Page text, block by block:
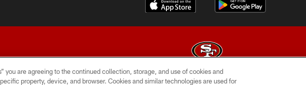
© 2026 Forty Niners Football Company LLC
you are agreeing to the continued collection, storage, and use of cookies and
property, device, and browser. Cookies and similar technologies are used for